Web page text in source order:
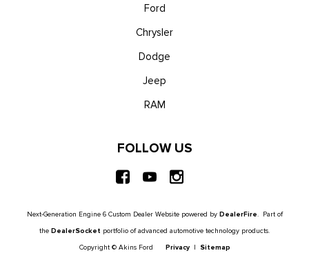
Ford
Chrysler
Dodge
Jeep
RAM
FOLLOW US
Next-Generation Engine 6 Custom Dealer Website powered by DealerFire. Part of
the DealerSocket portfolio of advanced automotive technology products.
Copyright © Akins Ford Privacy| Sitemap